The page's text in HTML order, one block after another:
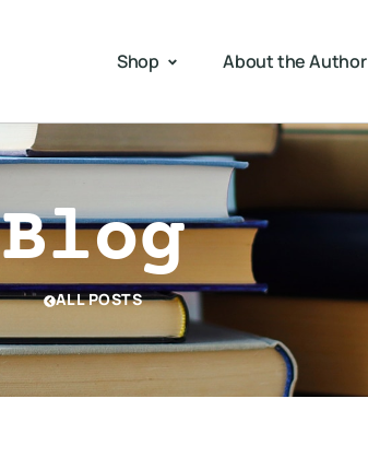
Shop About the Author
Blog
ALL POSTS